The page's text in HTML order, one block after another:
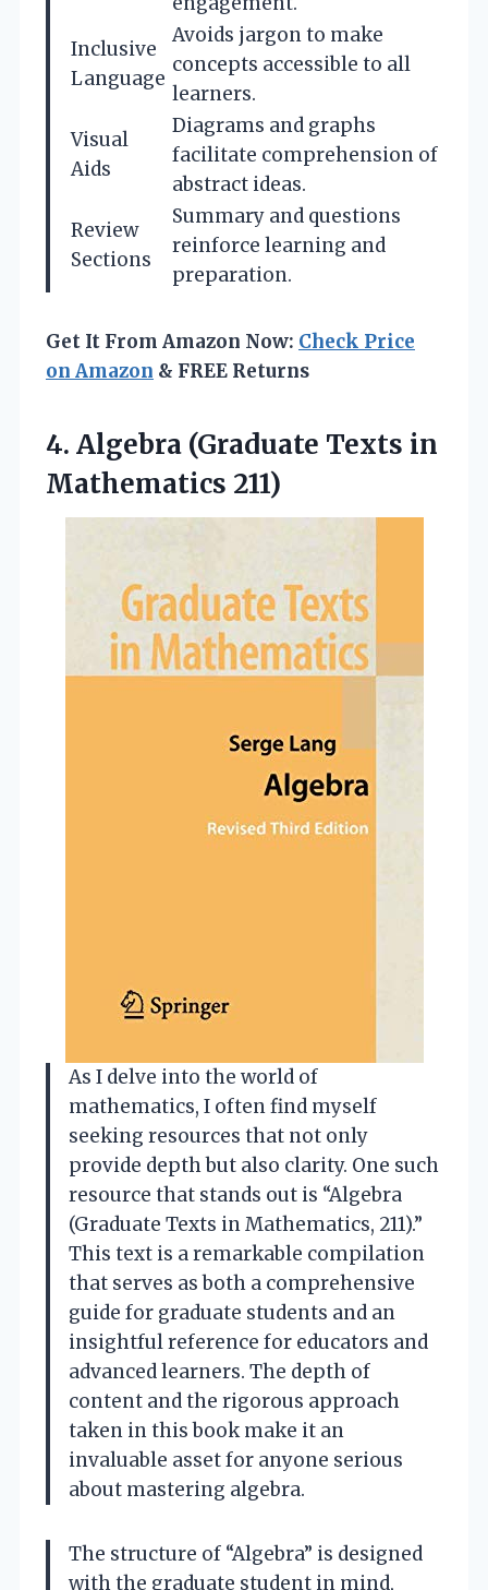
Inclusive
Language
Avoids jargon to make
concepts accessible to all
learners.
Visual
Aids
Diagrams and graphs
facilitate comprehension of
abstract ideas.
Review
Sections
Summary and questions
reinforce learning and
preparation.
Get It From Amazon Now: Check Price
on Amazon & FREE Returns
4. Algebra (Graduate Texts in
Mathematics 211)
As I delve into the world of
mathematics, I often find myself
seeking resources that not only
provide depth but also clarity. One such
resource that stands out is “Algebra
(Graduate Texts in Mathematics, 211).”
This text is a remarkable compilation
that serves as both a comprehensive
guide for graduate students and an
insightful reference for educators and
advanced learners. The depth of
content and the rigorous approach
taken in this book make it an
invaluable asset for anyone serious
about mastering algebra.
The structure of “Algebra” is designed
with the graduate student in mind,